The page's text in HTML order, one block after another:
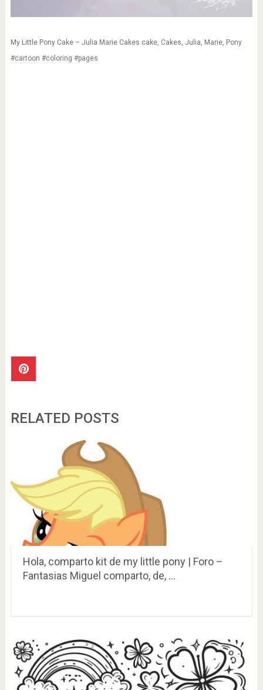
My Little Pony Cake – Julia Marie Cakes cake, Cakes, Julia, Marie, Pony
#cartoon #coloring #pages
RELATED POSTS
Hola, comparto kit de my little pony | Foro –
Fantasias Miguel comparto, de, …